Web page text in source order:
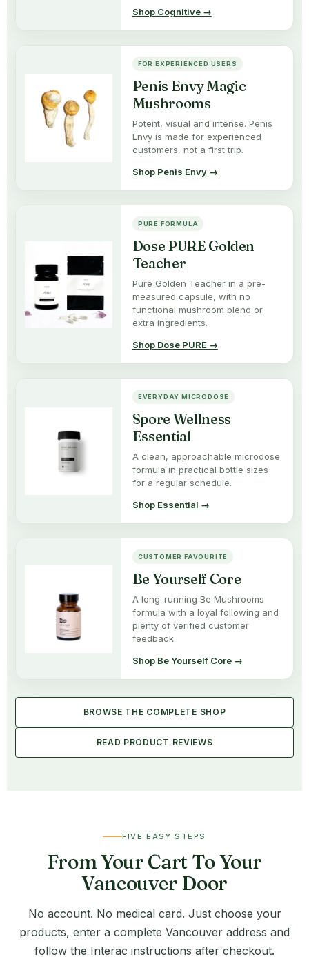
Shop Cognitive →
FOR EXPERIENCED USERS
Penis Envy Magic
Mushrooms
Potent, visual and intense. Penis
Envy is made for experienced
customers, not a first trip.
Shop Penis Envy →
PURE FORMULA
Dose PURE Golden
Teacher
Pure Golden Teacher in a pre-
measured capsule, with no
functional mushroom blend or
extra ingredients.
Shop Dose PURE →
EVERYDAY MICRODOSE
Spore Wellness
Essential
A clean, approachable microdose
formula in practical bottle sizes
for a regular schedule.
Shop Essential →
CUSTOMER FAVOURITE
Be Yourself Core
A long-running Be Mushrooms
formula with a loyal following and
plenty of verified customer
feedback.
Shop Be Yourself Core →
BROWSE THE COMPLETE SHOP
READ PRODUCT REVIEWS
FIVE EASY STEPS
From Your Cart To Your
Vancouver Door
No account. No medical card. Just choose your
products, enter a complete Vancouver address and
follow the Interac instructions after checkout.